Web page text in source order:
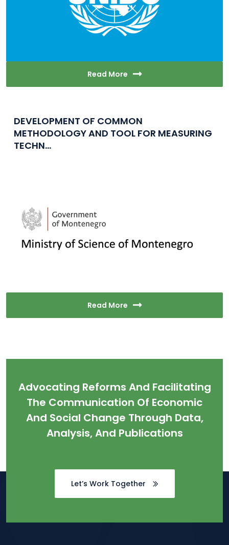
Read More
DEVELOPMENT OF COMMON
METHODOLOGY AND TOOL FOR MEASURING
TECHN...
Read More
Advocating Reforms And Facilitating
The Communication Of Economic
And Social Change Through Data,
Analysis, And Publications
Let’s Work Together